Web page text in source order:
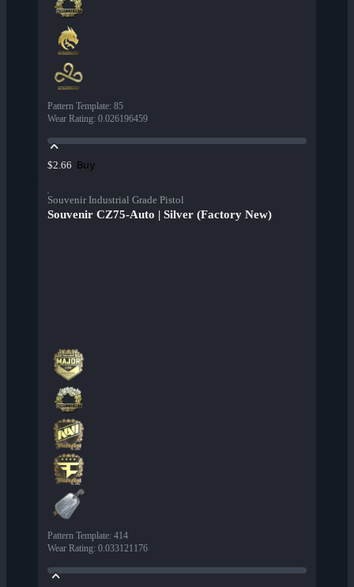
Pattern Template: 85
Wear Rating: 0.026196459
$2.66 Buy
Souvenir Industrial Grade Pistol
Souvenir CZ75-Auto | Silver (Factory New)
Pattern Template: 414
Wear Rating: 0.033121176